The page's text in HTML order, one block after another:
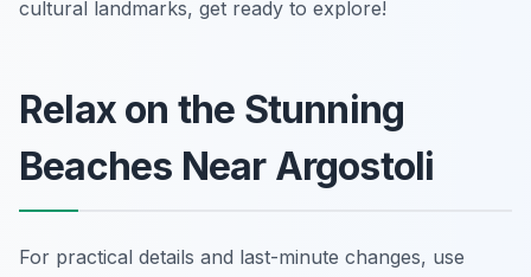
cultural landmarks, get ready to explore!
Relax on the Stunning
Beaches Near Argostoli
For practical details and last-minute changes, use